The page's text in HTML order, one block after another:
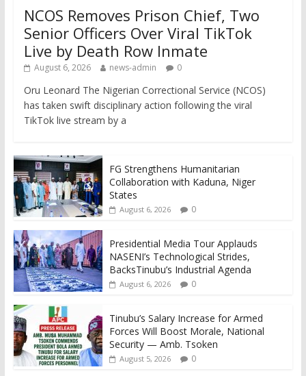
NCOS Removes Prison Chief, Two
Senior Officers Over Viral TikTok
Live by Death Row Inmate
August 6, 2026 news-admin 0
Oru Leonard The Nigerian Correctional Service (NCOS)
has taken swift disciplinary action following the viral
TikTok live stream by a
FG Strengthens Humanitarian
Collaboration with Kaduna, Niger
States
August 6, 2026 0
Presidential Media Tour Applauds
NASENI’s Technological Strides,
BacksTinubu’s Industrial Agenda
August 6, 2026 0
Tinubu’s Salary Increase for Armed
Forces Will Boost Morale, National
Security — Amb. Tsoken
August 5, 2026 0